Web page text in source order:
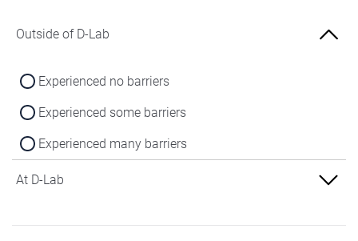
Outside of D-Lab
Experienced no barriers
Experienced some barriers
Experienced many barriers
At D-Lab
Experienced no barriers